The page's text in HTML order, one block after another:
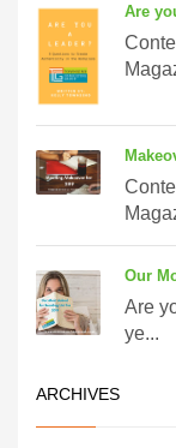
Are
Our
Are
ye...
ARCHIVES